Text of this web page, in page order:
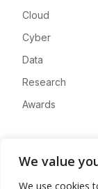
We value
We use cookies
Cloud
Cyber
Data
Research
Awards